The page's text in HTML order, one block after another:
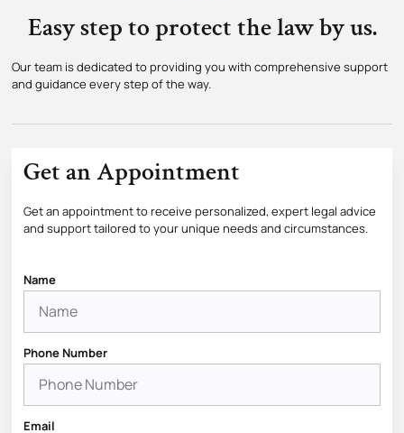
Easy step to protect the law by us.
Our team is dedicated to providing you with comprehensive support
and guidance every step of the way.
Get an Appointment
Get an appointment to receive personalized, expert legal advice
and support tailored to your unique needs and circumstances.
Name
Phone Number
Email